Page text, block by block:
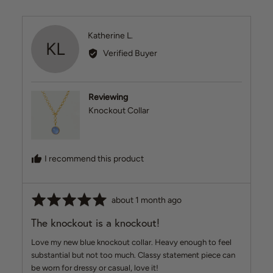
KL
Katherine L.
by
Verified Buyer
Reviewing
Knockout Collar
I recommend this product
Rated
out
of
5
Review
about 1 month ago
The knockout is a knockout!
Love my new blue knockout collar. Heavy enough to feel
substantial but not too much. Classy statement piece can
be worn for dressy or casual, love it!